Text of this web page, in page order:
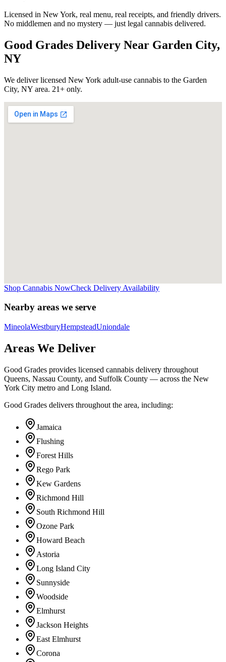
Licensed in New York, real menu, real receipts, and friendly drivers.
No middlemen and no mystery — just legal cannabis delivered.
Good Grades Delivery Near Garden City,
NY
We deliver licensed New York adult-use cannabis to the Garden
City, NY area. 21+ only.
Shop Cannabis NowCheck Delivery Availability
Nearby areas we serve
MineolaWestburyHempsteadUniondale
Areas We Deliver
Good Grades provides licensed cannabis delivery throughout
Queens, Nassau County, and Suffolk County — across the New
York City metro and Long Island.
Good Grades delivers throughout the area, including:
Jamaica
Flushing
Forest Hills
Rego Park
Kew Gardens
Richmond Hill
South Richmond Hill
Ozone Park
Howard Beach
Astoria
Long Island City
Sunnyside
Woodside
Elmhurst
Jackson Heights
East Elmhurst
Corona